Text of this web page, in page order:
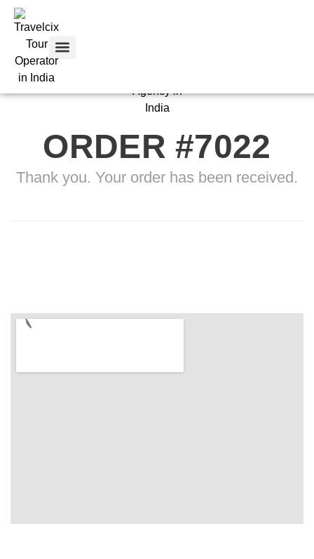
ORDER #7022
Thank you. Your order has been received.